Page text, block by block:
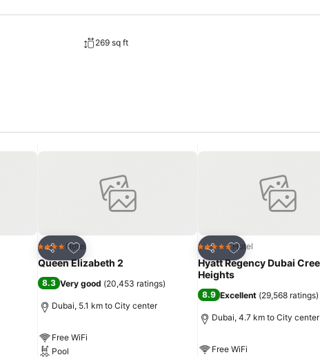
269 sq ft
Share
Add to favorites
4 Stars Hotel
Queen Elizabeth 2
8.3 Very good (20,453 ratings)
Dubai, 5.1 km to City center
Free WiFi
Pool
Share
Add to favorites
5 Stars Hotel
Hyatt Regency Dubai
Heights
8.9 Excellent (29,568 ratings)
Dubai, 4.7 km to City center
Free WiFi